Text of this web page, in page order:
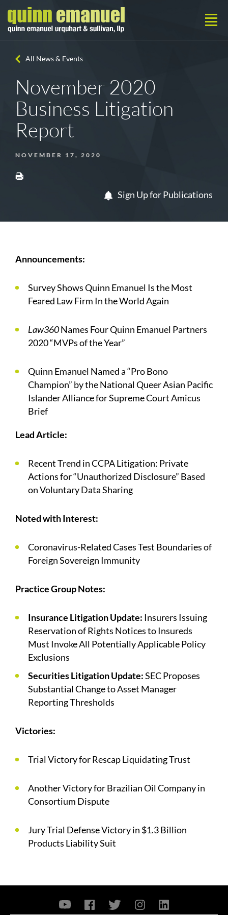
All News & Events
November 2020
Business Litigation
Report
NOVEMBER 17, 2020
Sign Up for Publications
Announcements:
Survey Shows Quinn Emanuel Is the Most
Feared Law Firm In the World Again
Law360Names Four Quinn Emanuel Partners
2020 “MVPs of the Year”
Quinn Emanuel Named a “Pro Bono
Champion” by the National Queer Asian Pacific
Islander Alliance for Supreme Court Amicus
Brief
Lead Article:
Recent Trend in CCPA Litigation: Private
Actions for “Unauthorized Disclosure” Based
on Voluntary Data Sharing
Noted with Interest:
Coronavirus-Related Cases Test Boundaries of
Foreign Sovereign Immunity
Practice Group Notes:
Insurance Litigation Update: Insurers Issuing
Reservation of Rights Notices to Insureds
Must Invoke All Potentially Applicable Policy
Exclusions
Securities Litigation Update:SEC Proposes
Substantial Change to Asset Manager
Reporting Thresholds
Victories:
Trial Victory for Rescap Liquidating Trust
Another Victory for Brazilian Oil Company in
Consortium Dispute
Jury Trial Defense Victory in $1.3 Billion
Products Liability Suit